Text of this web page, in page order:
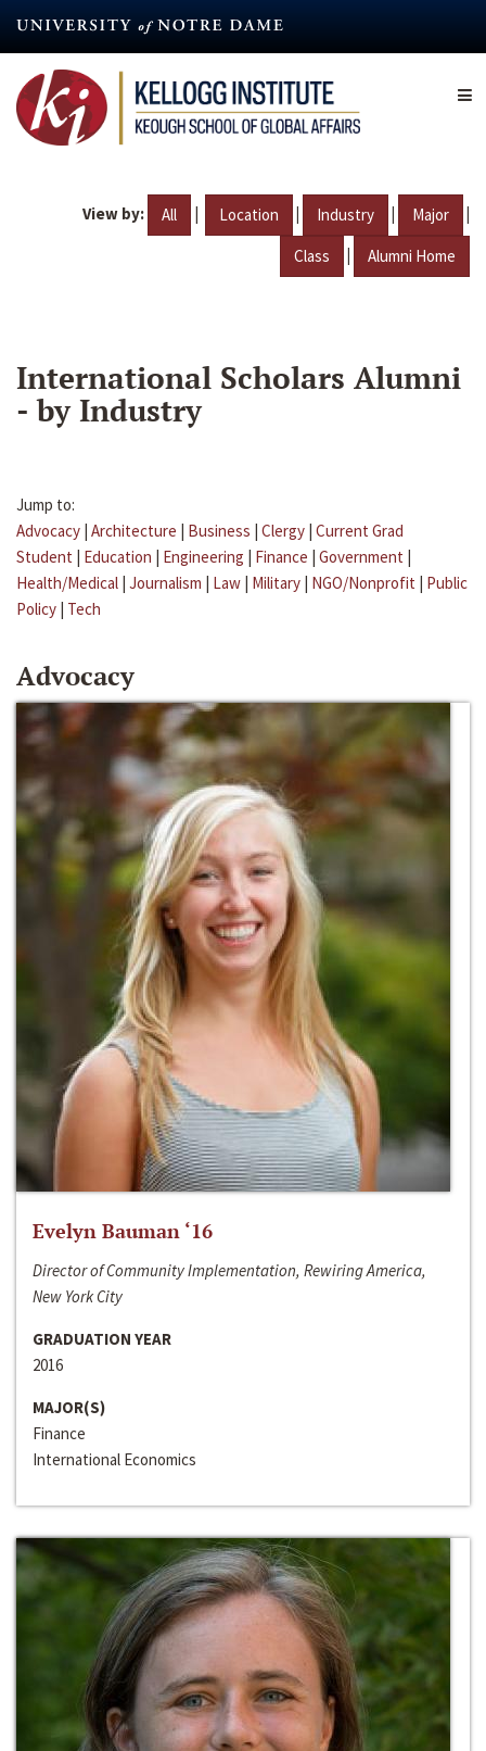
content
View by: All | Location | Industry | Major |
Class | Alumni Home
International Scholars Alumni
- by Industry
Jump to:
Advocacy | Architecture | Business | Clergy | Current Grad
Student | Education | Engineering | Finance | Government |
Health/Medical | Journalism | Law | Military | NGO/Nonprofit | Public
Policy | Tech
Advocacy
Evelyn Bauman ‘16
Director of Community Implementation, Rewiring America,
New York City
GRADUATION YEAR
2016
MAJOR(S)
Finance
International Economics